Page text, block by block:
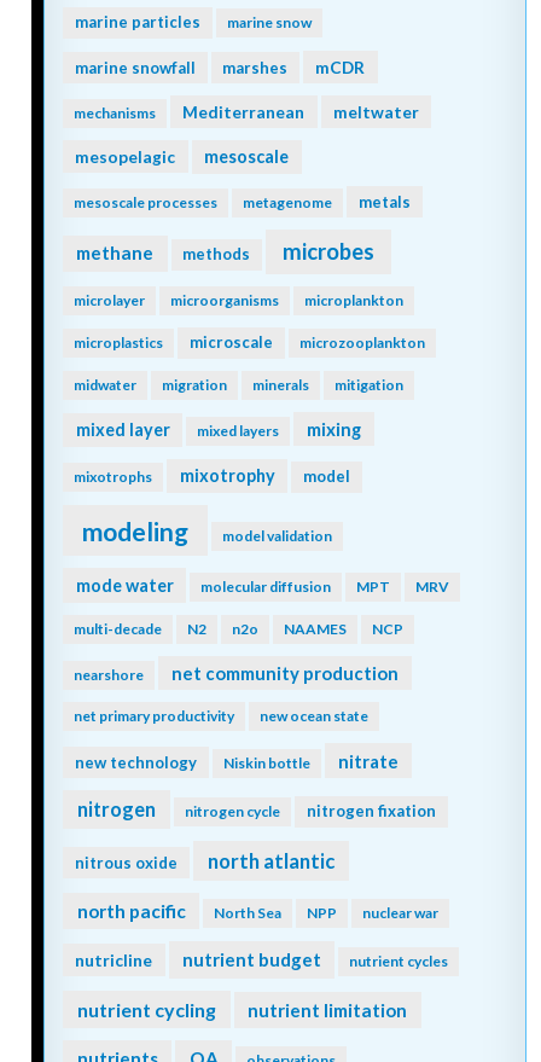
marine particles marine snow
marine snowfall marshes mCDR
mechanisms Mediterranean meltwater
mesopelagic mesoscale
mesoscale processes metagenome metals
methane methods microbes
microlayer microorganisms microplankton
microplastics microscale microzooplankton
midwater migration minerals mitigation
mixed layer mixed layers mixing
mixotrophs mixotrophy model
modeling model validation
mode water molecular diffusion MPT MRV
multi-decade N2 n2o NAAMES NCP
nearshore net community production
net primary productivity new ocean state
new technology Niskin bottle nitrate
nitrogen nitrogen cycle nitrogen fixation
nitrous oxide north atlantic
north pacific North Sea NPP nuclear war
nutricline nutrient budget nutrient cycles
nutrient cycling nutrient limitation